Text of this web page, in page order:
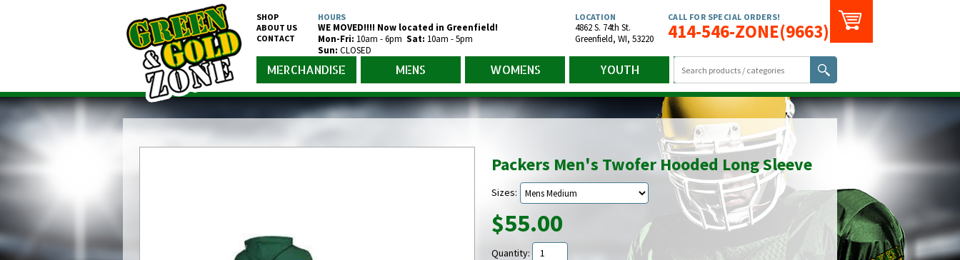
SHOP
ABOUT US
CONTACT
HOURS
WE MOVED!!!! Now located in Greenfield!
Mon-Fri: 10am - 6pm Sat: 10am - 5pm
Sun: CLOSED
LOCATION
4862 S. 74th St.
Greenfield, WI, 53220
CALL FOR SPECIAL ORDERS!
414-546-ZONE(9663)
MERCHANDISE MENS WOMENS YOUTH
Packers Men's Twofer Hooded Long Sleeve
Sizes:
$55.00
Quantity: